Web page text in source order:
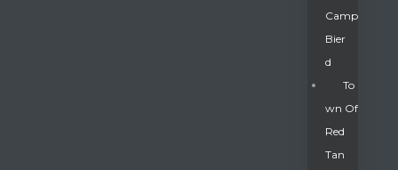
Camp
Bier
D
To
Wn Of
Red
Tan